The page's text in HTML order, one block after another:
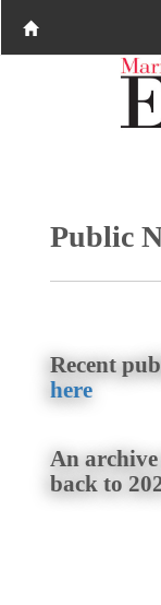
Public
Recent
here
An
back to